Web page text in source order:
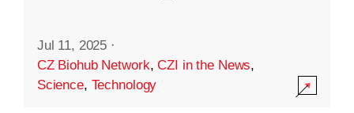
Jul 11, 2025 ·
CZ Biohub Network,CZI in the News,
Science, Technology